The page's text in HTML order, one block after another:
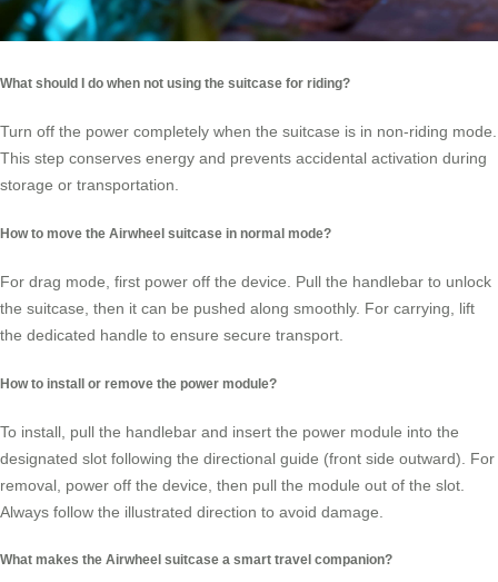
What should I do when not using the suitcase for riding?
Turn off the power completely when the suitcase is in non-riding mode.
This step conserves energy and prevents accidental activation during
storage or transportation.
How to move the Airwheel suitcase in normal mode?
For drag mode, first power off the device. Pull the handlebar to unlock
the suitcase, then it can be pushed along smoothly. For carrying, lift
the dedicated handle to ensure secure transport.
How to install or remove the power module?
To install, pull the handlebar and insert the power module into the
designated slot following the directional guide (front side outward). For
removal, power off the device, then pull the module out of the slot.
Always follow the illustrated direction to avoid damage.
What makes the Airwheel suitcase a smart travel companion?